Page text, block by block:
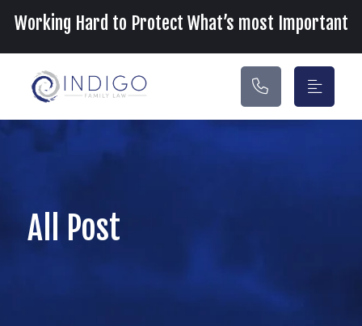
Main Navigation
Working Hard to Protect What’s most Important
All Post